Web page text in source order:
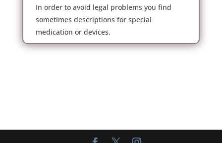
In order to avoid legal problems you find
sometimes descriptions for special
medication or devices.